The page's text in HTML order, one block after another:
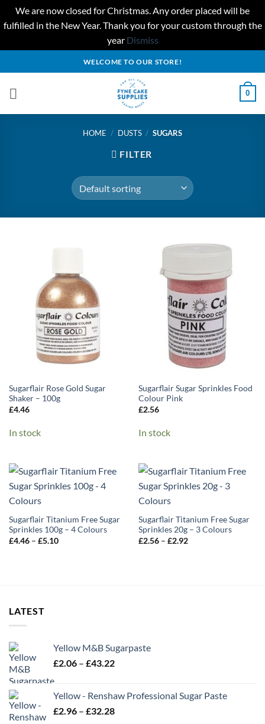
We are now closed for Christmas. Any order placed will be
fulfilled in the New Year. Thank you for your custom through the
year Dismiss
to
content
WELCOME TO OUR STORE!
0
HOME / DUSTS / SUGARS
FILTER
Sugarflair Rose Gold Sugar
Shaker – 100g
£4.46
In stock
Sugarflair Sugar Sprinkles Food
Colour Pink
£2.56
In stock
Sugarflair Titanium Free Sugar
Sprinkles 100g – 4 Colours
£4.46 – £5.10Price
Sugarflair Titanium Free Sugar
Sprinkles 20g – 3 Colours
£2.56 – £2.92Price
LATEST
Yellow M&B Sugarpaste
£2.06 – £43.22Price
through
£43.22
Yellow - Renshaw Professional Sugar Paste
£2.96 – £32.28Price